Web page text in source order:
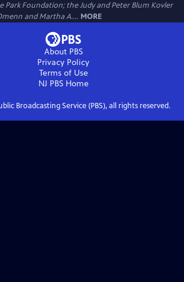
Park Foundation; the Judy and Peter Blum Kovler
and Martha A.... MORE
About PBS
Privacy Policy
Terms of Use
NJ PBSHome
Broadcasting Service (PBS), all rights reserved.